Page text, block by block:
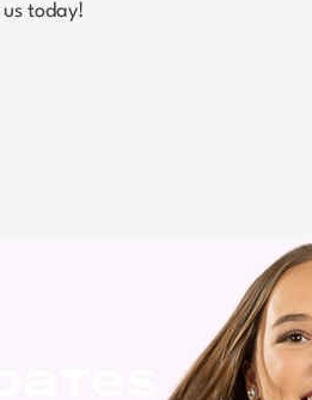
today!